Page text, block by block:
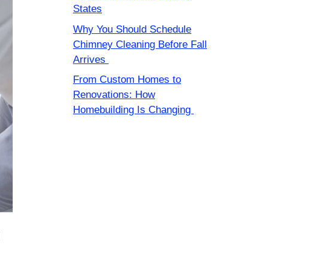
States
Why You Should Schedule
Chimney Cleaning Before Fall
Arrives
From Custom Homes to
Renovations: How
Homebuilding Is Changing